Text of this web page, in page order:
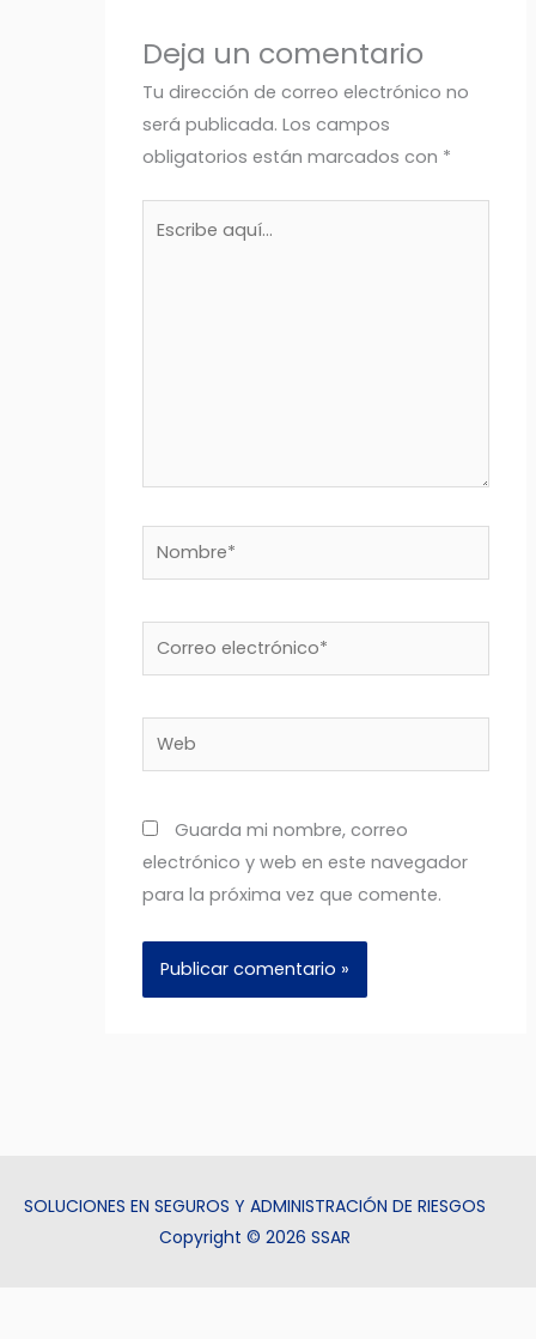
Deja un comentario
Tu dirección de correo electrónico no
será publicada. Los campos
obligatorios están marcados con *
Nombre*
Correo
electrónico*
Web
Guarda mi nombre, correo
electrónico y web en este navegador
para la próxima vez que comente.
SOLUCIONES EN SEGUROS Y ADMINISTRACIÓN DE RIESGOS
Copyright © 2026 SSAR